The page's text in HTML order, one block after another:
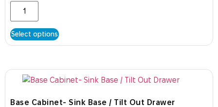
Select options
Base Cabinet- Sink Base / Tilt Out Drawer